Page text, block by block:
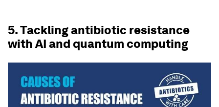
5. Tackling antibiotic resistance
with AI and quantum computing